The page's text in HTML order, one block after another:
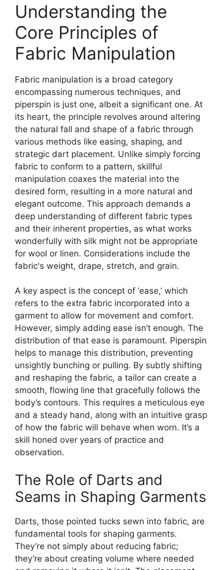
Understanding the
Core Principles of
Fabric Manipulation
Fabric manipulation is a broad category
encompassing numerous techniques, and
piperspin is just one, albeit a significant one. At
its heart, the principle revolves around altering
the natural fall and shape of a fabric through
various methods like easing, shaping, and
strategic dart placement. Unlike simply forcing
fabric to conform to a pattern, skillful
manipulation coaxes the material into the
desired form, resulting in a more natural and
elegant outcome. This approach demands a
deep understanding of different fabric types
and their inherent properties, as what works
wonderfully with silk might not be appropriate
for wool or linen. Considerations include the
fabric's weight, drape, stretch, and grain.
A key aspect is the concept of ‘ease,’ which
refers to the extra fabric incorporated into a
garment to allow for movement and comfort.
However, simply adding ease isn’t enough. The
distribution of that ease is paramount. Piperspin
helps to manage this distribution, preventing
unsightly bunching or pulling. By subtly shifting
and reshaping the fabric, a tailor can create a
smooth, flowing line that gracefully follows the
body’s contours. This requires a meticulous eye
and a steady hand, along with an intuitive grasp
of how the fabric will behave when worn. It’s a
skill honed over years of practice and
observation.
The Role of Darts and
Seams in Shaping Garments
Darts, those pointed tucks sewn into fabric, are
fundamental tools for shaping garments.
They’re not simply about reducing fabric;
they’re about creating volume where needed